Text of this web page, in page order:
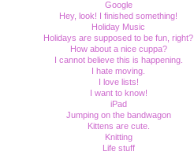
Google
Hey, look! I finished something!
Holiday Music
Holidays are supposed to be fun, right?
How about a nice cuppa?
I cannot believe this is happening.
I hate moving.
I love lists!
I want to know!
iPad
Jumping on the bandwagon
Kittens are cute.
Knitting
Life stuff